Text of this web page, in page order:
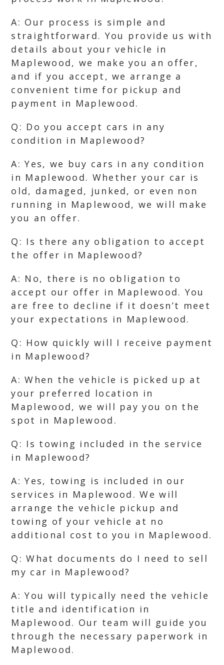
A: Our process is simple and
straightforward. You provide us with
details about your vehicle in
Maplewood, we make you an offer,
and if you accept, we arrange a
convenient time for pickup and
payment in Maplewood.
Q: Do you accept cars in any
condition in Maplewood?
A: Yes, we buy cars in any condition
in Maplewood. Whether your car is
old, damaged, junked, or even non
running in Maplewood, we will make
you an offer.
Q: Is there any obligation to accept
the offer in Maplewood?
A: No, there is no obligation to
accept our offer in Maplewood. You
are free to decline if it doesn’t meet
your expectations in Maplewood.
Q: How quickly will I receive payment
in Maplewood?
A: When the vehicle is picked up at
your preferred location in
Maplewood, we will pay you on the
spot in Maplewood.
Q: Is towing included in the service
in Maplewood?
A: Yes, towing is included in our
services in Maplewood. We will
arrange the vehicle pickup and
towing of your vehicle at no
additional cost to you in Maplewood.
Q: What documents do I need to sell
my car in Maplewood?
A: You will typically need the vehicle
title and identification in
Maplewood. Our team will guide you
through the necessary paperwork in
Maplewood.